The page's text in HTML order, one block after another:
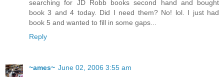
searching for JD Robb books second hand and bought
book 3 and 4 today. Did I need them? No! lol. I just had
book 5 and wanted to fill in some gaps...
Reply
~ames~ June 02, 2006 3:55 am